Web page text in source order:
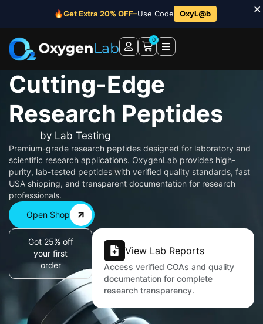
🔥Get Extra 20% OFF–Use Code OxyL@b ×
0
Cutting-Edge
Research Peptides
by Lab Testing
Premium-grade research peptides designed for laboratory and
scientific research applications. OxygenLab provides high-
purity, lab-tested peptides with verified quality standards, fast
USA shipping, and transparent documentation for research
professionals.
Open Shop
Got 25% off
your first
order
View Lab Reports
Access verified COAs and quality
documentation for complete
research transparency.